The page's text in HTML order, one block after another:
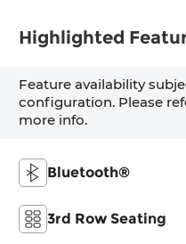
Highlighted
Feature availability
configuration. Please
more info.
Bluetooth®
3rd Row Seating